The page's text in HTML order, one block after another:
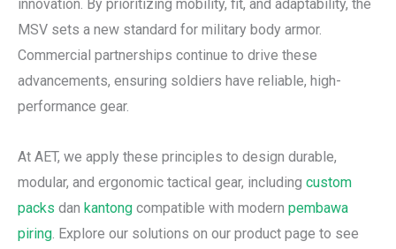
innovation. By prioritizing mobility, fit, and adaptability, the
MSV sets a new standard for military body armor.
Commercial partnerships continue to drive these
advancements, ensuring soldiers have reliable, high-
performance gear.
At AET, we apply these principles to design durable,
modular, and ergonomic tactical gear, including custom
packs dan kantong compatible with modern pembawa
piring . Explore our solutions on our product page to see